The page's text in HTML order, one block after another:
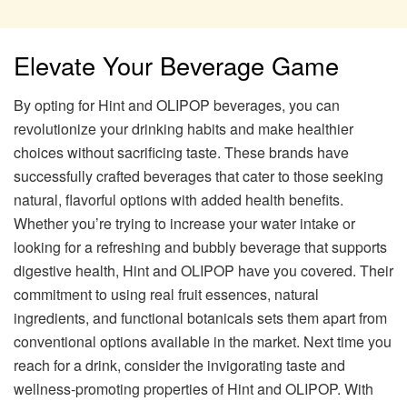
Elevate Your Beverage Game
By opting for Hint and OLIPOP beverages, you can
revolutionize your drinking habits and make healthier
choices without sacrificing taste. These brands have
successfully crafted beverages that cater to those seeking
natural, flavorful options with added health benefits.
Whether you’re trying to increase your water intake or
looking for a refreshing and bubbly beverage that supports
digestive health, Hint and OLIPOP have you covered. Their
commitment to using real fruit essences, natural
ingredients, and functional botanicals sets them apart from
conventional options available in the market. Next time you
reach for a drink, consider the invigorating taste and
wellness-promoting properties of Hint and OLIPOP. With